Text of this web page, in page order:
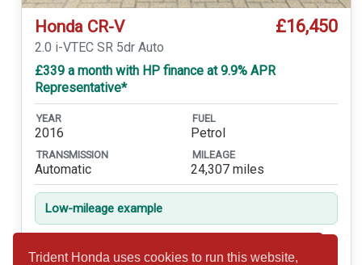
Trident Honda uses cookies to run this website,
Honda CR-V £16,450
2.0 i-VTEC SR 5dr Auto
£339 a month with HP finance at 9.9% APR
Representative*
YEAR
2016
FUEL
Petrol
TRANSMISSION
Automatic
MILEAGE
24,307 miles
Low-mileage example
Shortlist View